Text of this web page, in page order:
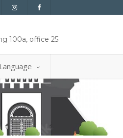
100a, office 25
Language